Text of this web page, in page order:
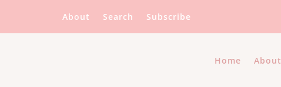
About Search Subscribe
Home About